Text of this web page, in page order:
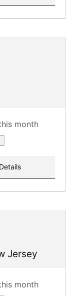
month
Details
Jersey
month